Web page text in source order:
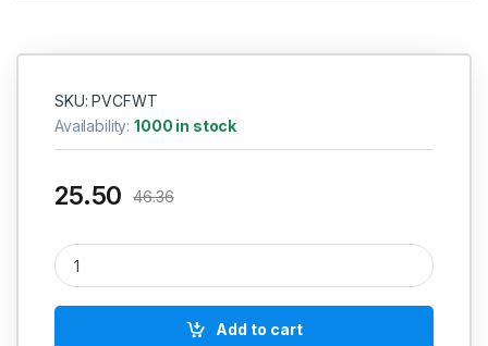
SKU: PVCFWT
Availability:1000 in stock
25.50 46.36
PVC Four Way TEE 1/2" (15mm) quantity
Add to cart